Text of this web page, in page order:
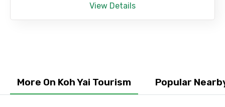
View Details
More On Koh Yai Tourism Popular